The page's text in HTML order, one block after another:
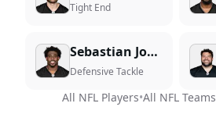
Tight End
Sebastian Joseph-Day
Defensive Tackle
All NFL Players•All NFL Teams